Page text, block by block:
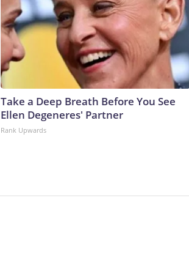
Take a Deep Breath Before You See
Ellen Degeneres' Partner
Rank Upwards